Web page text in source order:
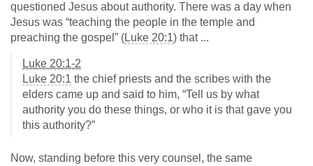
questioned Jesus about authority. There was a day when
Jesus was “teaching the people in the temple and
preaching the gospel” (Luke 20:1) that ...
Luke 20:1-2
Luke 20:1 the chief priests and the scribes with the
elders came up and said to him, “Tell us by what
authority you do these things, or who it is that gave you
this authority?”
Now, standing before this very counsel, the same